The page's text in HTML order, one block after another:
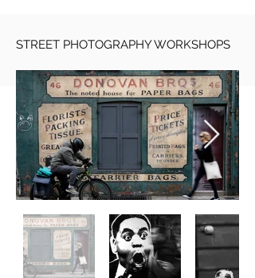
STREET PHOTOGRAPHY WORKSHOPS